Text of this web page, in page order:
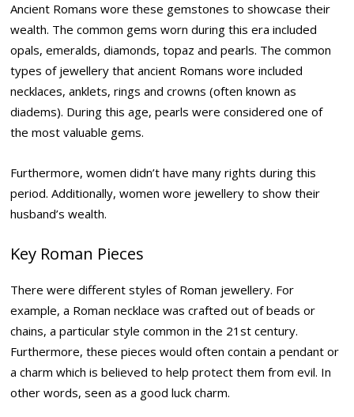
Ancient Romans wore these gemstones to showcase their
wealth. The common gems worn during this era included
opals, emeralds, diamonds, topaz and pearls. The common
types of jewellery that ancient Romans wore included
necklaces, anklets, rings and crowns (often known as
diadems). During this age, pearls were considered one of
the most valuable gems.
Furthermore, women didn’t have many rights during this
period. Additionally, women wore jewellery to show their
husband’s wealth.
Key Roman Pieces
There were different styles of Roman jewellery. For
example, a Roman necklace was crafted out of beads or
chains, a particular style common in the 21st century.
Furthermore, these pieces would often contain a pendant or
a charm which is believed to help protect them from evil. In
other words, seen as a good luck charm.